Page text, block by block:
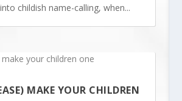
childish name-calling, when...
MAKE YOUR CHILDREN